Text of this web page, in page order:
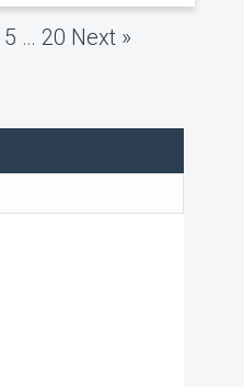
5 … 20 Next »